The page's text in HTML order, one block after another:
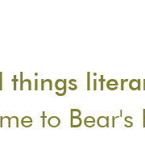
things
to Bear's